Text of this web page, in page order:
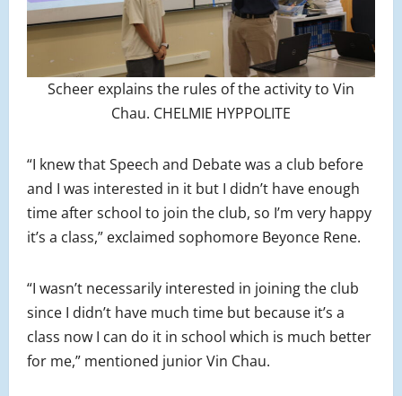
Scheer explains the rules of the activity to Vin
Chau. CHELMIE HYPPOLITE
“I knew that Speech and Debate was a club before
and I was interested in it but I didn’t have enough
time after school to join the club, so I’m very happy
it’s a class,” exclaimed sophomore Beyonce Rene.
“I wasn’t necessarily interested in joining the club
since I didn’t have much time but because it’s a
class now I can do it in school which is much better
for me,” mentioned junior Vin Chau.